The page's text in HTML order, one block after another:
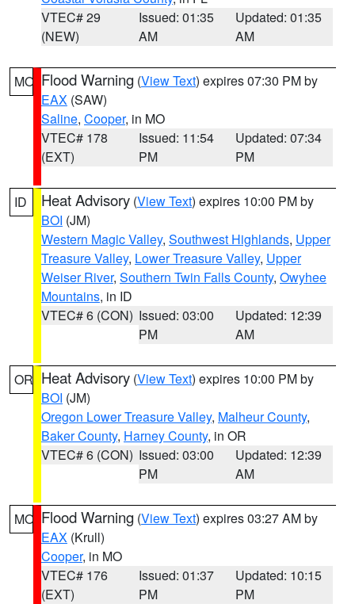
VTEC# 29
(NEW)
Issued: 01:35
AM
Updated: 01:35
AM
MO Flood Warning (View Text) expires 07:30 PM by
EAX (SAW)
Saline, Cooper, in MO
VTEC# 178
(EXT)
Issued: 11:54
PM
Updated: 07:34
PM
ID Heat Advisory (View Text) expires 10:00 PM by
BOI (JM)
Western Magic Valley, Southwest Highlands, Upper
Treasure Valley, Lower Treasure Valley, Upper
Weiser River, Southern Twin Falls County, Owyhee
Mountains, in ID
VTEC# 6 (CON) Issued: 03:00
PM
Updated: 12:39
AM
OR Heat Advisory (View Text) expires 10:00 PM by
BOI (JM)
Oregon Lower Treasure Valley, Malheur County,
Baker County, Harney County, in OR
VTEC# 6 (CON) Issued: 03:00
PM
Updated: 12:39
AM
MO Flood Warning (View Text) expires 03:27 AM by
EAX (Krull)
Cooper, in MO
VTEC# 176
(EXT)
Issued: 01:37
PM
Updated: 10:15
PM